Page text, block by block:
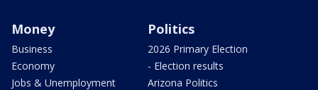
Money
Business
Economy
Jobs & Unemployment
Politics
2026 Primary Election
- Election results
Arizona Politics